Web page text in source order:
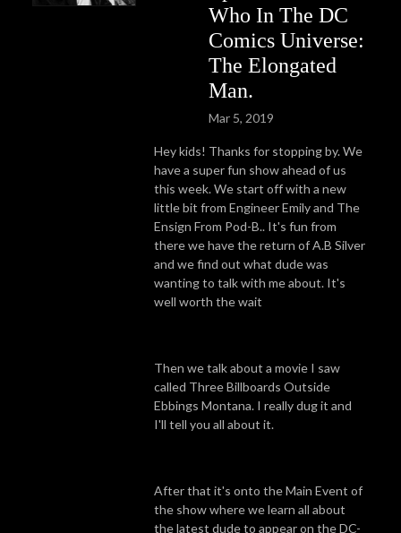
Who In The DC
Comics Universe:
The Elongated
Man.
Mar 5, 2019
Hey kids! Thanks for stopping by. We
have a super fun show ahead of us
this week. We start off with a new
little bit from Engineer Emily and The
Ensign From Pod-B.. It's fun from
there we have the return of A.B Silver
and we find out what dude was
wanting to talk with me about. It's
well worth the wait
Then we talk about a movie I saw
called Three Billboards Outside
Ebbings Montana. I really dug it and
I'll tell you all about it.
After that it's onto the Main Event of
the show where we learn all about
the latest dude to appear on the DC-